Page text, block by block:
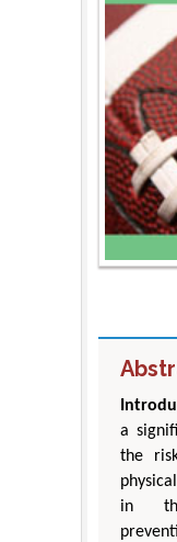
a
the
in